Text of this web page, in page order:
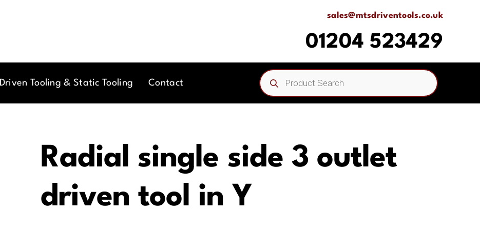
sales@mtsdriventools.co.uk
01204 523429
Driven Tooling & Static Tooling Contact
Products
search
Radial single side 3 outlet
driven tool in Y